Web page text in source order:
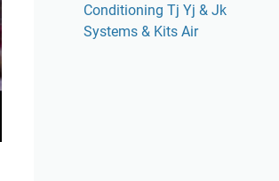
Conditioning Tj Yj & Jk
Systems & Kits Air